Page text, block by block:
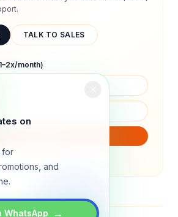
on
for
and
WhatsApp →
TALK TO SALES
month)
updates (1–2x/month).